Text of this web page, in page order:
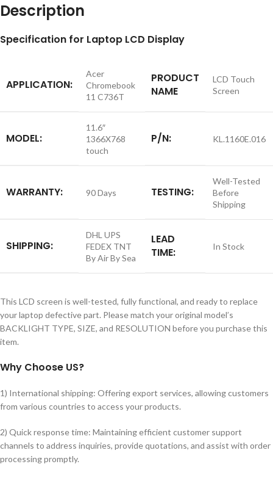
Description
Specification for Laptop LCD Display
APPLICATION:
Acer
Chromebook
11 C736T
PRODUCT
NAME
LCD Touch
Screen
MODEL:
11.6″
1366X768
touch
P/N: KL.1160E.016
WARRANTY: 90 Days TESTING:
Well-Tested
Before
Shipping
SHIPPING:
DHL UPS
FEDEX TNT
By Air By Sea
LEAD
TIME:
In Stock
This LCD screen is well-tested, fully functional, and ready to replace
your laptop defective part. Please match your original model’s
BACKLIGHT TYPE, SIZE, and RESOLUTION before you purchase this
item.
Why Choose US?
1) International shipping: Offering export services, allowing customers
from various countries to access your products.
2) Quick response time: Maintaining efficient customer support
channels to address inquiries, provide quotations, and assist with order
processing promptly.